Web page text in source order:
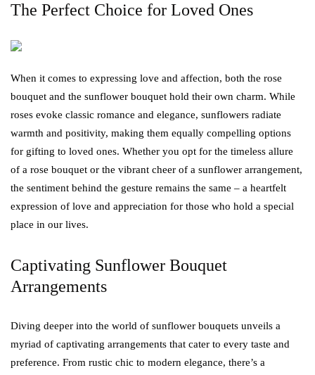
The Perfect Choice for Loved Ones
When it comes to expressing love and affection, both the rose
bouquet and the sunflower bouquet hold their own charm. While
roses evoke classic romance and elegance, sunflowers radiate
warmth and positivity, making them equally compelling options
for gifting to loved ones. Whether you opt for the timeless allure
of a rose bouquet or the vibrant cheer of a sunflower arrangement,
the sentiment behind the gesture remains the same – a heartfelt
expression of love and appreciation for those who hold a special
place in our lives.
Captivating Sunflower Bouquet
Arrangements
Diving deeper into the world of sunflower bouquets unveils a
myriad of captivating arrangements that cater to every taste and
preference. From rustic chic to modern elegance, there’s a